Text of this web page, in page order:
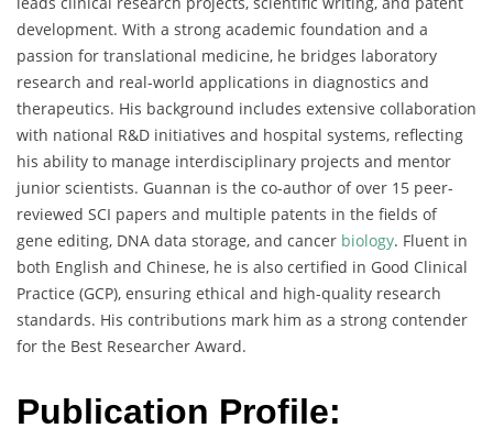
development. With a strong academic foundation and a
passion for translational medicine, he bridges laboratory
research and real-world applications in diagnostics and
therapeutics. His background includes extensive collaboration
with national R&D initiatives and hospital systems, reflecting
his ability to manage interdisciplinary projects and mentor
junior scientists. Guannan is the co-author of over 15 peer-
reviewed SCI papers and multiple patents in the fields of
gene editing, DNA data storage, and cancer biology. Fluent in
both English and Chinese, he is also certified in Good Clinical
Practice (GCP), ensuring ethical and high-quality research
standards. His contributions mark him as a strong contender
for the Best Researcher Award.
Publication Profile: